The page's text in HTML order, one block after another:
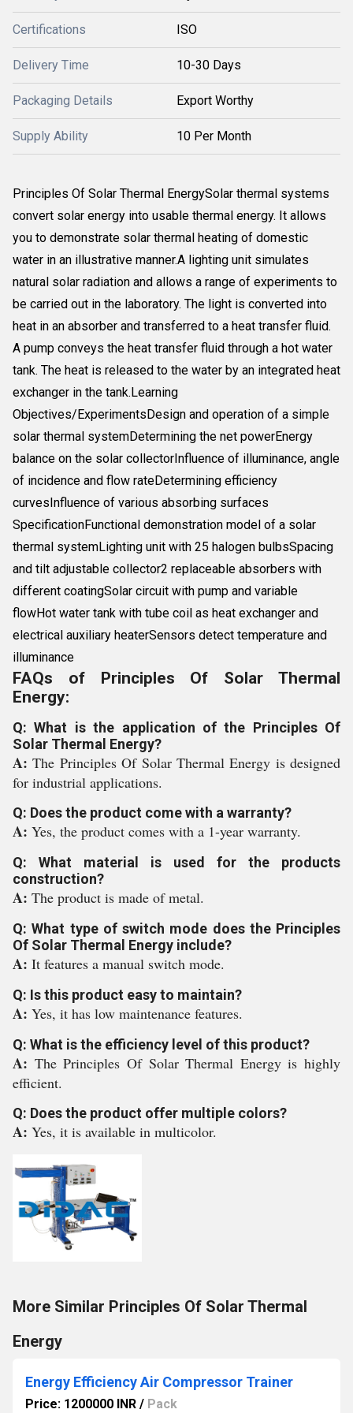
Certifications ISO
Delivery Time 10-30 Days
Packaging Details Export Worthy
Supply Ability 10 Per Month
Principles Of Solar Thermal EnergySolar thermal systems
convert solar energy into usable thermal energy. It allows
you to demonstrate solar thermal heating of domestic
water in an illustrative manner.A lighting unit simulates
natural solar radiation and allows a range of experiments to
be carried out in the laboratory. The light is converted into
heat in an absorber and transferred to a heat transfer fluid.
A pump conveys the heat transfer fluid through a hot water
tank. The heat is released to the water by an integrated heat
exchanger in the tank.Learning
Objectives/ExperimentsDesign and operation of a simple
solar thermal systemDetermining the net powerEnergy
balance on the solar collectorInfluence of illuminance, angle
of incidence and flow rateDetermining efficiency
curvesInfluence of various absorbing surfaces
SpecificationFunctional demonstration model of a solar
thermal systemLighting unit with 25 halogen bulbsSpacing
and tilt adjustable collector2 replaceable absorbers with
different coatingSolar circuit with pump and variable
flowHot water tank with tube coil as heat exchanger and
electrical auxiliary heaterSensors detect temperature and
illuminance
FAQs of Principles Of Solar Thermal
Energy:
Q: What is the application of the Principles Of
Solar Thermal Energy?
A:The Principles Of Solar Thermal Energy is designed
for industrial applications.
Q: Does the product come with a warranty?
A: Yes, the product comes with a 1-year warranty.
Q: What material is used for the products
construction?
A: The product is made of metal.
Q: What type of switch mode does the Principles
Of Solar Thermal Energy include?
A: It features a manual switch mode.
Q: Is this product easy to maintain?
A: Yes, it has low maintenance features.
Q: What is the efficiency level of this product?
A: The Principles Of Solar Thermal Energy is highly
efficient.
Q: Does the product offer multiple colors?
A: Yes, it is available in multicolor.
More Similar Principles Of Solar Thermal
Energy
Energy Efficiency Air Compressor Trainer
Price: 1200000 INR / Pack